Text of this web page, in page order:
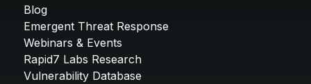
Blog
Emergent Threat Response
Webinars & Events
Rapid7 Labs Research
Vulnerability Database